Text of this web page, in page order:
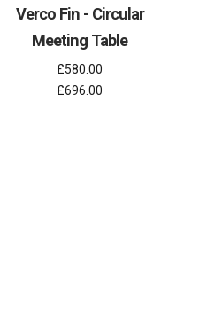
Verco Fin - Circular
Meeting Table
£580.00
£696.00